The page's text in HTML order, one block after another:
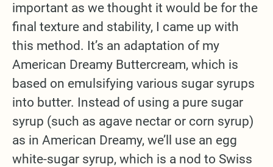
important as we thought it would be for the
final texture and stability, I came up with
this method. It’s an adaptation of my
American Dreamy Buttercream, which is
based on emulsifying various sugar syrups
into butter. Instead of using a pure sugar
syrup (such as agave nectar or corn syrup)
as in American Dreamy, we’ll use an egg
white-sugar syrup, which is a nod to Swiss